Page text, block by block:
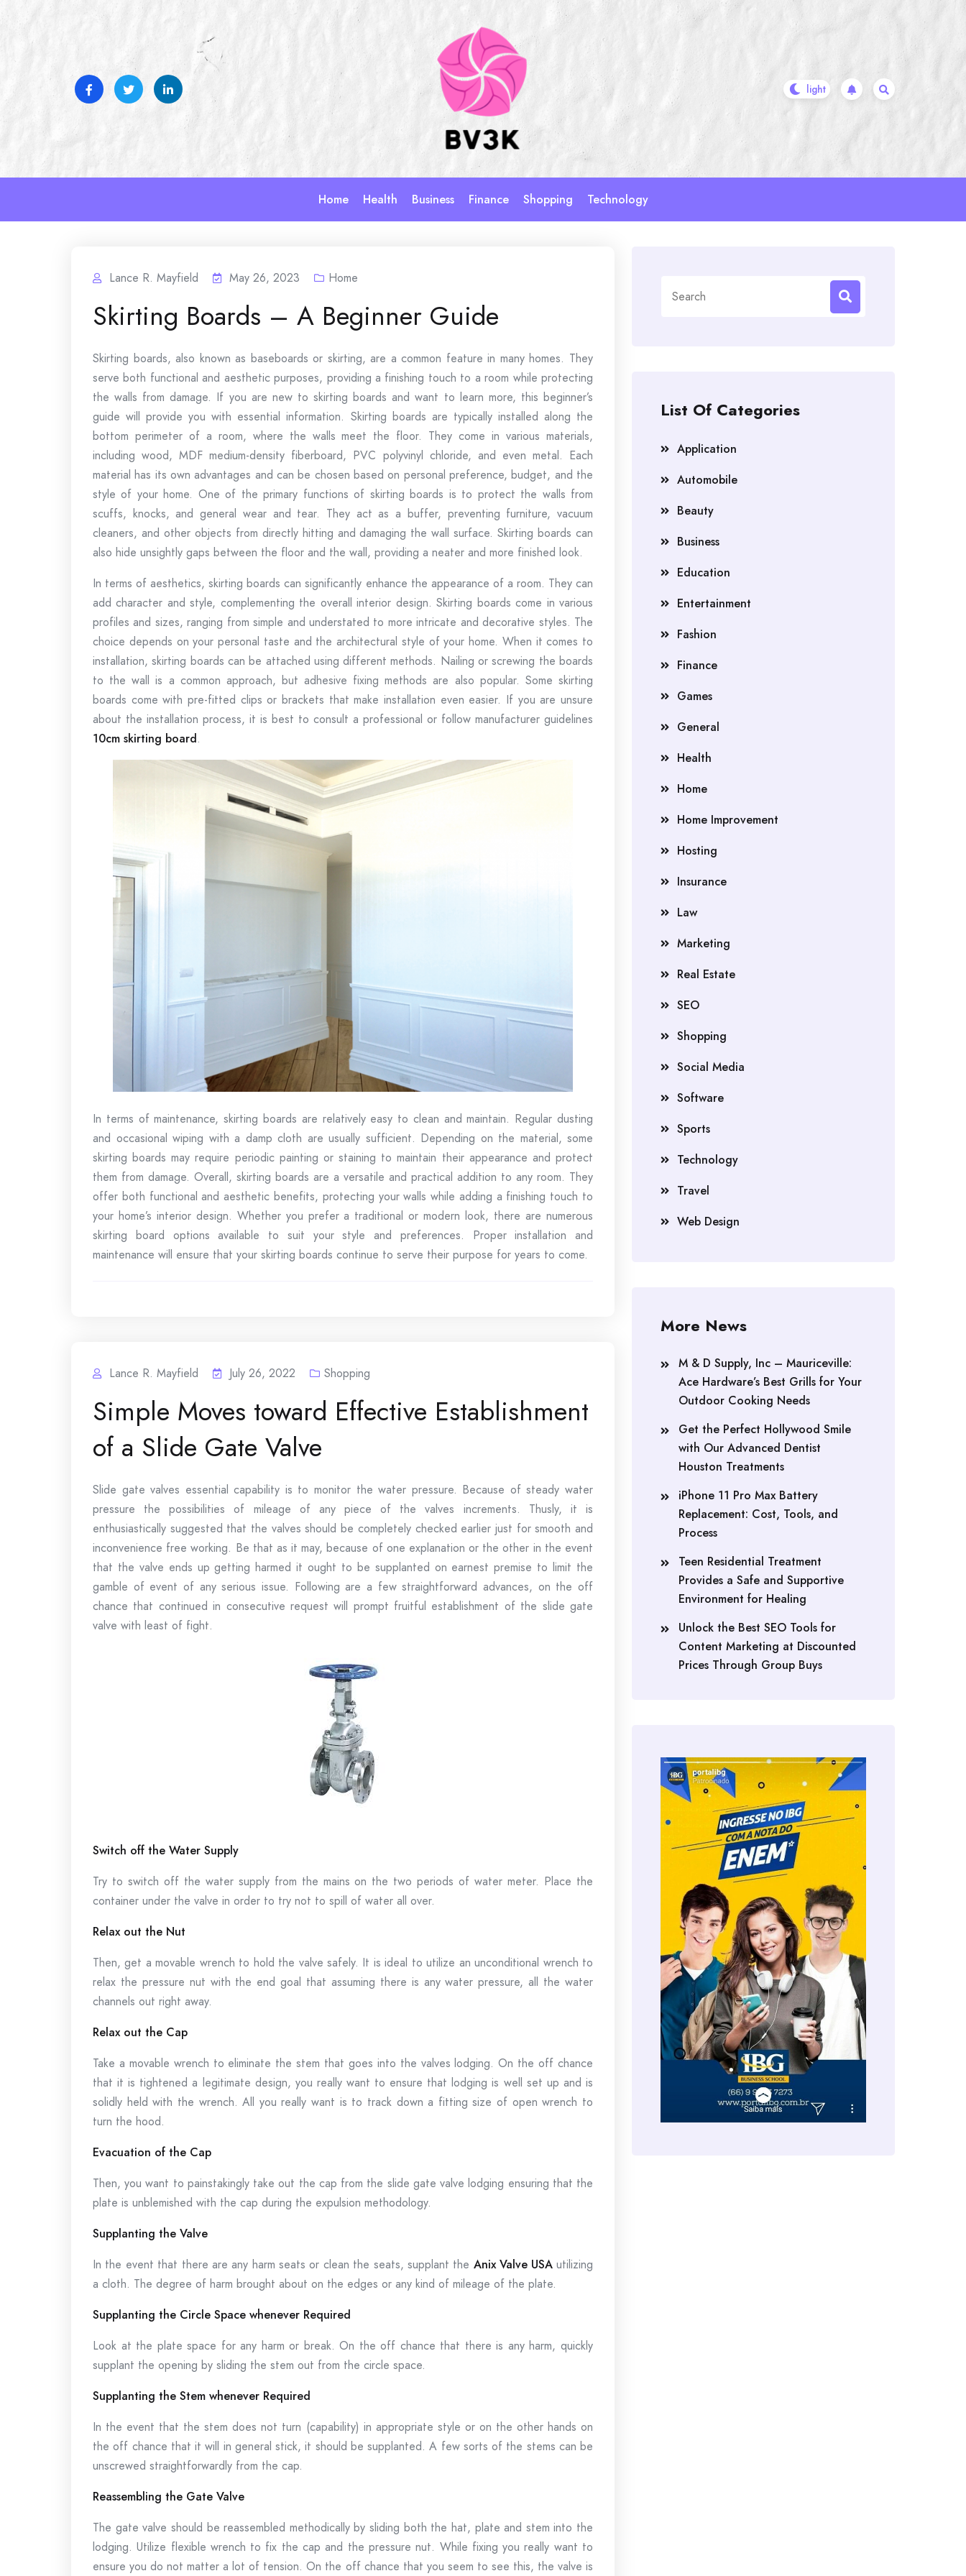
Home Health Business Finance Shopping Technology
Lance R. Mayfield May 26, 2023 Home
Skirting Boards – A Beginner Guide
Skirting boards, also known as baseboards or skirting, are a common feature in many homes. They
serve both functional and aesthetic purposes, providing a finishing touch to a room while protecting
the walls from damage. If you are new to skirting boards and want to learn more, this beginner’s
guide will provide you with essential information. Skirting boards are typically installed along the
bottom perimeter of a room, where the walls meet the floor. They come in various materials,
including wood, MDF medium-density fiberboard, PVC polyvinyl chloride, and even metal. Each
material has its own advantages and can be chosen based on personal preference, budget, and the
style of your home. One of the primary functions of skirting boards is to protect the walls from
scuffs, knocks, and general wear and tear. They act as a buffer, preventing furniture, vacuum
cleaners, and other objects from directly hitting and damaging the wall surface. Skirting boards can
also hide unsightly gaps between the floor and the wall, providing a neater and more finished look.
In terms of aesthetics, skirting boards can significantly enhance the appearance of a room. They can
add character and style, complementing the overall interior design. Skirting boards come in various
profiles and sizes, ranging from simple and understated to more intricate and decorative styles. The
choice depends on your personal taste and the architectural style of your home. When it comes to
installation, skirting boards can be attached using different methods. Nailing or screwing the boards
to the wall is a common approach, but adhesive fixing methods are also popular. Some skirting
boards come with pre-fitted clips or brackets that make installation even easier. If you are unsure
about the installation process, it is best to consult a professional or follow manufacturer guidelines
10cm skirting board.
In terms of maintenance, skirting boards are relatively easy to clean and maintain. Regular dusting
and occasional wiping with a damp cloth are usually sufficient. Depending on the material, some
skirting boards may require periodic painting or staining to maintain their appearance and protect
them from damage. Overall, skirting boards are a versatile and practical addition to any room. They
offer both functional and aesthetic benefits, protecting your walls while adding a finishing touch to
your home’s interior design. Whether you prefer a traditional or modern look, there are numerous
skirting board options available to suit your style and preferences. Proper installation and
maintenance will ensure that your skirting boards continue to serve their purpose for years to come.
Lance R. Mayfield July 26, 2022 Shopping
Simple Moves toward Effective Establishment
of a Slide Gate Valve
Slide gate valves essential capability is to monitor the water pressure. Because of steady water
pressure the possibilities of mileage of any piece of the valves increments. Thusly, it is
enthusiastically suggested that the valves should be completely checked earlier just for smooth and
inconvenience free working. Be that as it may, because of one explanation or the other in the event
that the valve ends up getting harmed it ought to be supplanted on earnest premise to limit the
gamble of event of any serious issue. Following are a few straightforward advances, on the off
chance that continued in consecutive request will prompt fruitful establishment of the slide gate
valve with least of fight.
Switch off the Water Supply
Try to switch off the water supply from the mains on the two periods of water meter. Place the
container under the valve in order to try not to spill of water all over.
Relax out the Nut
Then, get a movable wrench to hold the valve safely. It is ideal to utilize an unconditional wrench to
relax the pressure nut with the end goal that assuming there is any water pressure, all the water
channels out right away.
Relax out the Cap
Take a movable wrench to eliminate the stem that goes into the valves lodging. On the off chance
that it is tightened a legitimate design, you really want to ensure that lodging is well set up and is
solidly held with the wrench. All you really want is to track down a fitting size of open wrench to
turn the hood.
Evacuation of the Cap
Then, you want to painstakingly take out the cap from the slide gate valve lodging ensuring that the
plate is unblemished with the cap during the expulsion methodology.
Supplanting the Valve
In the event that there are any harm seats or clean the seats, supplant the Anix Valve USAutilizing
a cloth. The degree of harm brought about on the edges or any kind of mileage of the plate.
Supplanting the Circle Space whenever Required
Look at the plate space for any harm or break. On the off chance that there is any harm, quickly
supplant the opening by sliding the stem out from the circle space.
Supplanting the Stem whenever Required
In the event that the stem does not turn (capability) in appropriate style or on the other hands on
the off chance that it will in general stick, it should be supplanted. A few sorts of the stems can be
unscrewed straightforwardly from the cap.
Reassembling the Gate Valve
The gate valve should be reassembled methodically by sliding both the hat, plate and stem into the
lodging. Utilize flexible wrench to fix the cap and the pressure nut. While fixing you really want to
ensure you do not matter a lot of tension. On the off chance that you seem to see this, the valve is
for:
List Of Categories
Application
Automobile
Beauty
Business
Education
Entertainment
Fashion
Finance
Games
General
Health
Home
Home Improvement
Hosting
Insurance
Law
Marketing
Real Estate
SEO
Shopping
Social Media
Software
Sports
Technology
Travel
Web Design
More News
M & D Supply, Inc – Mauriceville:
Ace Hardware’s Best Grills for Your
Outdoor Cooking Needs
Get the Perfect Hollywood Smile
with Our Advanced Dentist
Houston Treatments
iPhone 11 Pro Max Battery
Replacement: Cost, Tools, and
Process
Teen Residential Treatment
Provides a Safe and Supportive
Environment for Healing
Unlock the Best SEO Tools for
Content Marketing at Discounted
Prices Through Group Buys